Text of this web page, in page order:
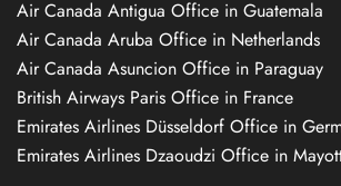
Air Canada Antigua Office in Guatemala
Air Canada Aruba Office in Netherlands
Air Canada Asuncion Office in Paraguay
British Airways Paris Office in France
Emirates Airlines Düsseldorf Office in
Emirates Airlines Dzaoudzi Office in